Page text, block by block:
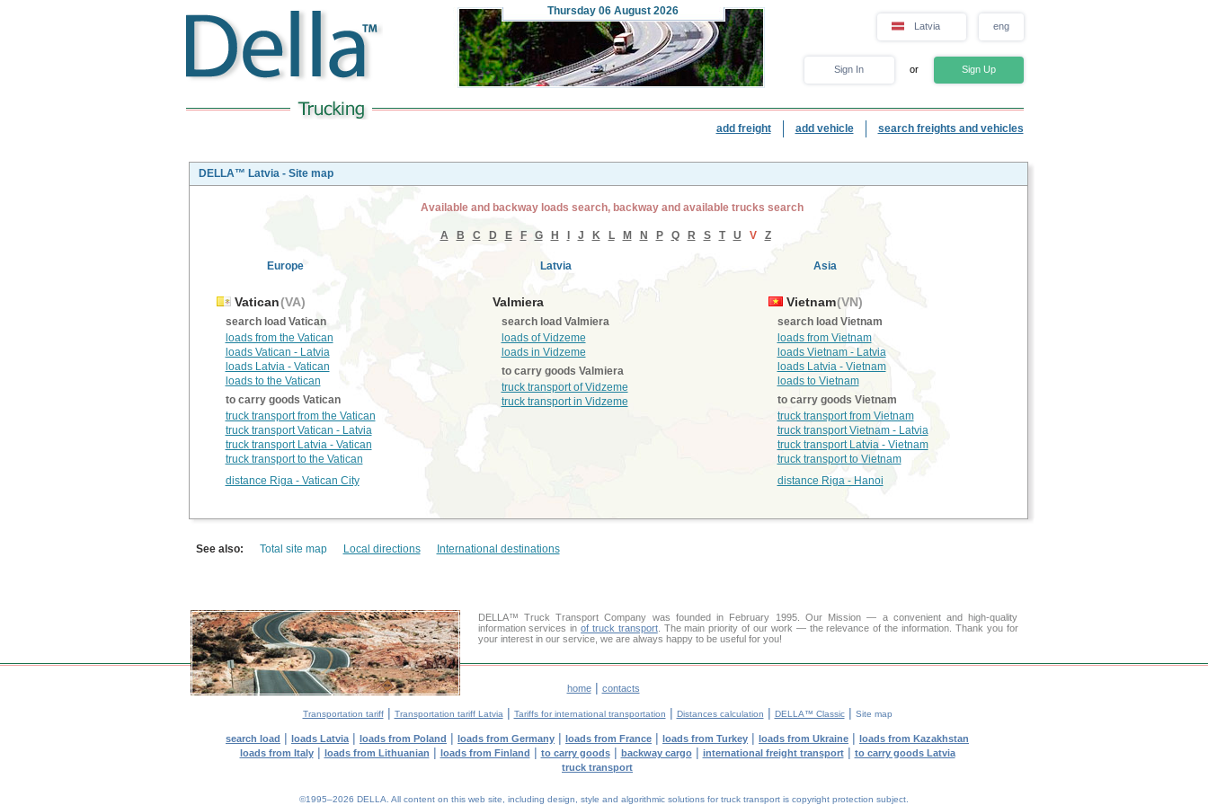
Thursday 06 August 2026
Latvia eng
Sign In or Sign Up
add freight add vehicle search freights and vehicles
DELLA™ Latvia - Site map
Available and backway loads search, backway and available trucks search
A B C D E F G H J K L M N P Q R S T U V Z
Europe Latvia Asia
Vatican(VA)
search load Vatican
loads from the Vatican
loads Vatican - Latvia
loads Latvia - Vatican
loads to the Vatican
to carry goods Vatican
truck transport from the Vatican
truck transport Vatican - Latvia
truck transport Latvia - Vatican
truck transport to the Vatican
distance Riga - Vatican City
Valmiera
search load Valmiera
loads of Vidzeme
loads in Vidzeme
to carry goods Valmiera
truck transport of Vidzeme
truck transport in Vidzeme
Vietnam(VN)
search load Vietnam
loads from Vietnam
loads Vietnam - Latvia
loads Latvia - Vietnam
loads to Vietnam
to carry goods Vietnam
truck transport from Vietnam
truck transport Vietnam - Latvia
truck transport Latvia - Vietnam
truck transport to Vietnam
distance Riga - Hanoi
See also: Total site map Local directions International destinations
DELLA™ Truck Transport Company was founded in February 1995. Our Mission — a convenient and high-quality
information services inof truck transport. The main priority of our work — the relevance of the information. Thank you for
your interest in our service, we are always happy to be useful for you!
home| contacts
Transportation tariff| Transportation tariff Latvia | Tariffs for international transportation | Distances calculation | DELLA™ Classic| Site map
search load | loads Latvia | loads from Poland | loads from Germany | loads from France | loads from Turkey | loads from Ukraine | loads from Kazakhstan
loads from Italy| loads from Lithuanian | loads from Finland | to carry goods| backway cargo| international freight transport| to carry goods Latvia
truck transport
©1995–2026 DELLA. All content on this web site, including design, style and algorithmic solutions for truck transport is copyright protection subject.